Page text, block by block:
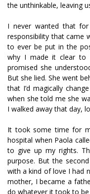
the unthinkable, leaving
I never wanted that
responsibility that came
to ever be put in the
why I made it clear to
promised she
But she lied. She went
that I’d magically
when she told me she
I walked away that day,
It took some time for
hospital when Paola
to give up my rights.
purpose. But the
with a kind of love I had
mother, I became a
do whatever it took to